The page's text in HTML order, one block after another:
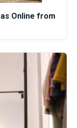
Online from